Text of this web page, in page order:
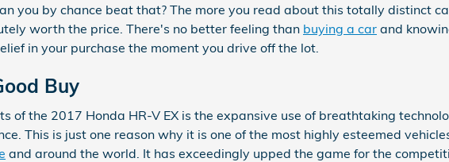
you by chance beat that? The more you read about this totally distinct
worth the price. There's no better feeling than buying a car and
in your purchase the moment you drive off the lot.
Buy
of the 2017 Honda HR-V EX is the expansive use of breathtaking
This is just one reason why it is one of the most highly esteemed
and around the world. It has exceedingly upped the game for the